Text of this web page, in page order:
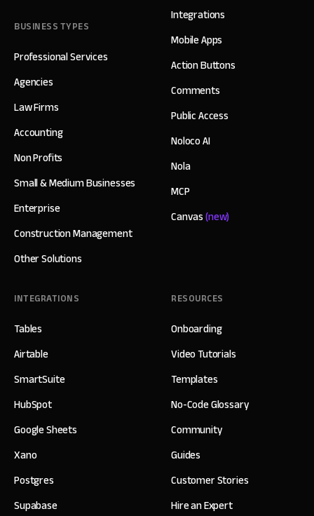
BUSINESS TYPES
Professional Services
Agencies
Law Firms
Accounting
Non Profits
Small & Medium Businesses
Enterprise
Construction Management
Other Solutions
Integrations
Mobile Apps
Action Buttons
Comments
Public Access
Noloco AI
Nola
MCP
Canvas(new)
INTEGRATIONS
Tables
Airtable
SmartSuite
HubSpot
Google Sheets
Xano
Postgres
Supabase
RESOURCES
Onboarding
Video Tutorials
Templates
No-Code Glossary
Community
Guides
Customer Stories
Hire an Expert